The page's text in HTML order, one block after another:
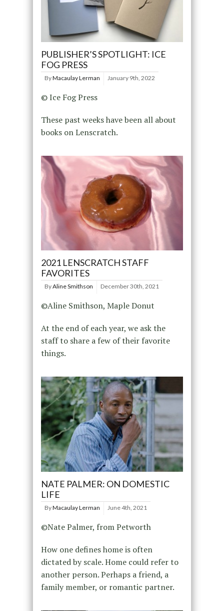
PUBLISHER’S SPOTLIGHT: ICE
FOG PRESS
ByMacaulay Lerman January 9th, 2022
© Ice Fog Press
These past weeks have been all about
books on Lenscratch.
2021 LENSCRATCH STAFF
FAVORITES
ByAline Smithson December 30th, 2021
©Aline Smithson, Maple Donut
At the end of each year, we ask the
staff to share a few of their favorite
things.
NATE PALMER: ON DOMESTIC
LIFE
ByMacaulay Lerman June 4th, 2021
©Nate Palmer, from Petworth
How one defines home is often
dictated by scale. Home could refer to
another person. Perhaps a friend, a
family member, or romantic partner.